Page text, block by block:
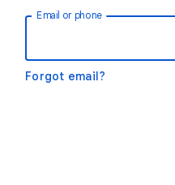
Email or phone
Forgot email?